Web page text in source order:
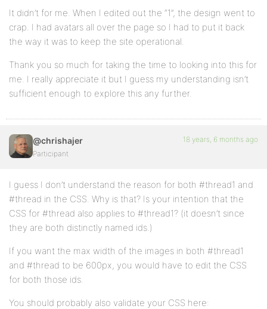
It didn’t for me. When I edited out the “1”, the design went to
crap. I had avatars all over the page so I had to put it back
the way it was to keep the site operational.
Thank you so much for taking the time to looking into this for
me. I really appreciate it but I guess my understanding isn’t
sufficient enough to explore this any further.
@chrishajer
Participant
18 years, 6 months ago
I guess I don’t understand the reason for both #thread1 and
#thread in the CSS. Why is that? Is your intention that the
CSS for #thread also applies to #thread1? (it doesn’t since
they are both distinctly named ids.)
If you want the max width of the images in both #thread1
and #thread to be 600px, you would have to edit the CSS
for both those ids.
You should probably also validate your CSS here: